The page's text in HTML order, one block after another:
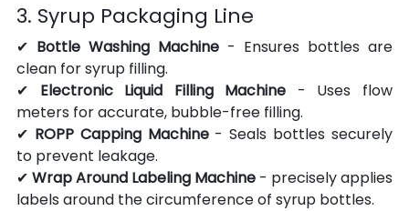
3. Syrup Packaging Line
✔ Bottle Washing Machine - Ensures bottles are
clean for syrup filling.
✔ Electronic Liquid Filling Machine - Uses flow
meters for accurate, bubble-free filling.
✔ ROPP Capping Machine - Seals bottles securely
to prevent leakage.
✔ Wrap Around Labeling Machine - precisely applies
labels around the circumference of syrup bottles.